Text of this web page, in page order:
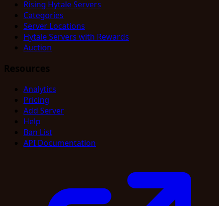
Rising Hytale Servers
Categories
Server Locations
Hytale Servers with Rewards
Auction
Resources
Analytics
Pricing
Add Server
Help
Ban List
API Documentation